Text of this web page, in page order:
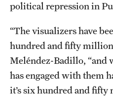
political repression in
“The visualizers have
hundred and fifty
Meléndez-Badillo, “and
has engaged with them
it’s six hundred and